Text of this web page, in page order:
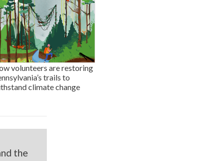
volunteers are restoring
trails to
climate change
the